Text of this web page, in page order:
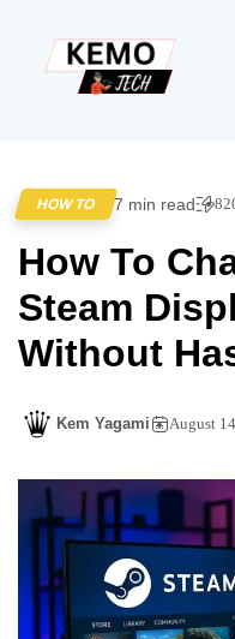
HOW TO 7 min read
How To
Steam
Without
Kem Yagami August